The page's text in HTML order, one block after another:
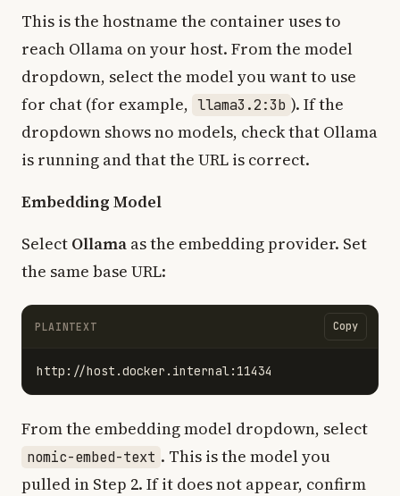
This is the hostname the container uses to
reach Ollama on your host. From the model
dropdown, select the model you want to use
for chat (for example, llama3.2:3b ). If the
dropdown shows no models, check that Ollama
is running and that the URL is correct.
Embedding Model
Select Ollama as the embedding provider. Set
the same base URL:
PLAINTEXT Copy
From the embedding model dropdown, select
nomic-embed-text . This is the model you
pulled in Step 2. If it does not appear, confirm